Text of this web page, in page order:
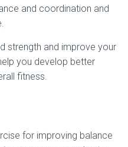
and coordination and
strength and improve your
you develop better
fitness.
for improving balance